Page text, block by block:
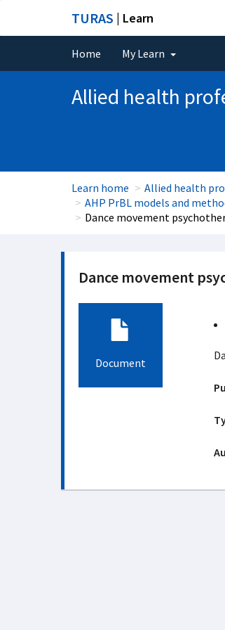
TURAS | Learn
Home My Learn
Allied health
Learn home Allied health
AHP PrBL models and
Dance movement
Dance movement
Document